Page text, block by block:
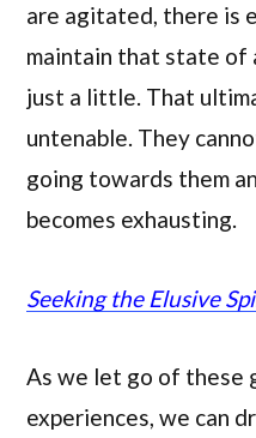
are agitated, there is
maintain that state of
just a little. That
untenable. They
going towards them
becomes exhausting.
Seeking the Elusive
As we let go of these
experiences, we can